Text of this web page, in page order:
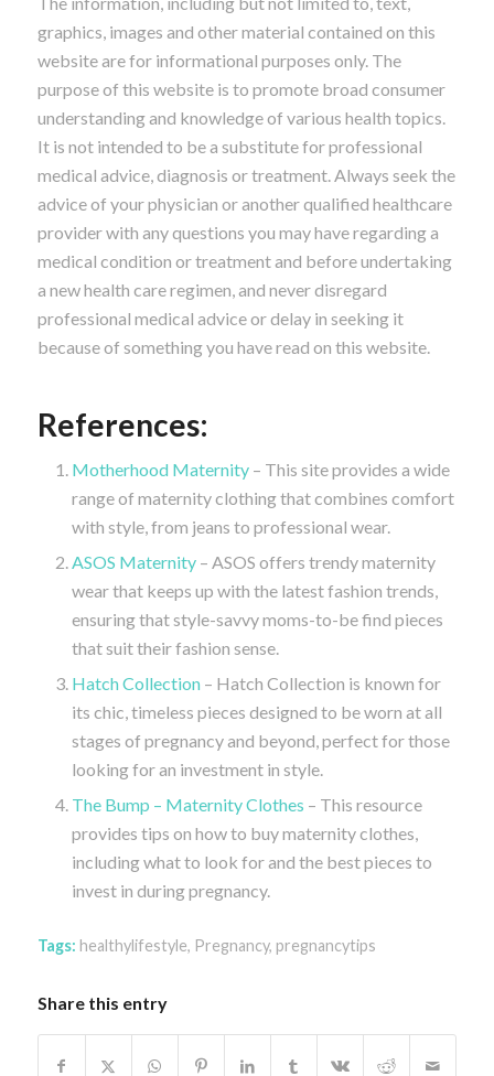
graphics, images and other material contained on this
website are for informational purposes only. The
purpose of this website is to promote broad consumer
understanding and knowledge of various health topics.
It is not intended to be a substitute for professional
medical advice, diagnosis or treatment. Always seek the
advice of your physician or another qualified healthcare
provider with any questions you may have regarding a
medical condition or treatment and before undertaking
a new health care regimen, and never disregard
professional medical advice or delay in seeking it
because of something you have read on this website.
References:
Motherhood Maternity– This site provides a wide
range of maternity clothing that combines comfort
with style, from jeans to professional wear.
ASOS Maternity– ASOS offers trendy maternity
wear that keeps up with the latest fashion trends,
ensuring that style-savvy moms-to-be find pieces
that suit their fashion sense.
Hatch Collection– Hatch Collection is known for
its chic, timeless pieces designed to be worn at all
stages of pregnancy and beyond, perfect for those
looking for an investment in style.
The Bump – Maternity Clothes – This resource
provides tips on how to buy maternity clothes,
including what to look for and the best pieces to
invest in during pregnancy.
Tags: healthylifestyle, Pregnancy, pregnancytips
Share this entry